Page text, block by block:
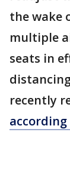
the wake
multiple
seats in
recently
according